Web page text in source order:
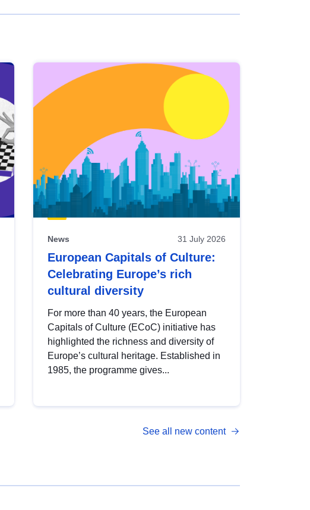
News 31 July 2026
European Capitals of Culture:
Celebrating Europe’s rich
cultural diversity
For more than 40 years, the European
Capitals of Culture (ECoC) initiative has
highlighted the richness and diversity of
Europe’s cultural heritage. Established in
1985, the programme gives...
See all new content